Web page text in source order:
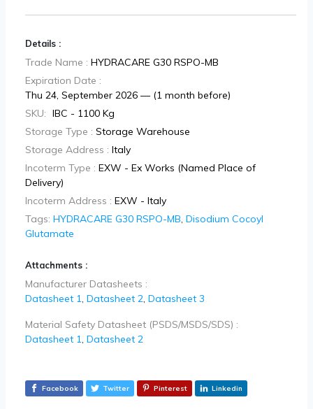
Details :
Trade Name : HYDRACARE G30 RSPO-MB
Expiration Date :
Thu 24, September 2026 — (1 month before)
SKU: IBC - 1100 Kg
Storage Type : Storage Warehouse
Storage Address : Italy
Incoterm Type : EXW - Ex Works (Named Place of
Delivery)
Incoterm Address : EXW - Italy
Tags: HYDRACARE G30 RSPO-MB, Disodium Cocoyl
Glutamate
Attachments :
Manufacturer Datasheets :
Datasheet 1, Datasheet 2, Datasheet 3
Material Safety Datasheet (PSDS/MSDS/SDS) :
Datasheet 1, Datasheet 2
Facebook Twitter Pinterest Linkedin